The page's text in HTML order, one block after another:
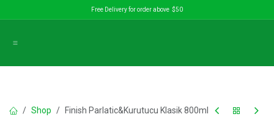
Free Delivery for order above $50
Shop Finish Parlatic&Kurutucu Klasik 800ml